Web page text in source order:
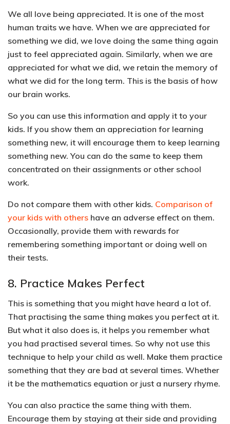
We all love being appreciated. It is one of the most
human traits we have. When we are appreciated for
something we did, we love doing the same thing again
just to feel appreciated again. Similarly, when we are
appreciated for what we did, we retain the memory of
what we did for the long term. This is the basis of how
our brain works.
So you can use this information and apply it to your
kids. If you show them an appreciation for learning
something new, it will encourage them to keep learning
something new.You can do the same to keep them
concentrated on their assignments or other school
work.
Do not compare them with other kids. Comparison of
your kids with others have an adverse effect on them.
Occasionally, provide them with rewards for
remembering something important or doing well on
their tests.
8. Practice Makes Perfect
This is something that you might have heard a lot of.
That practising the same thing makes you perfect at it.
But what it also does is, it helps you remember what
you had practised several times. So why not use this
technique to help your child as well. Make them practice
something that they are bad at several times. Whether
it be the mathematics equation or just a nursery rhyme.
You can also practice the same thing with them.
Encourage them by staying at their side and providing